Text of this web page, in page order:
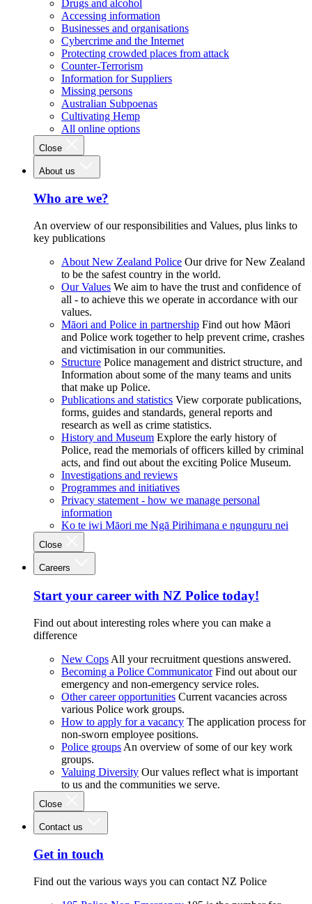
Drugs and alcohol
Accessing information
Businesses and organisations
Cybercrime and the Internet
Protecting crowded places from attack
Counter-Terrorism
Information for Suppliers
Missing persons
Australian Subpoenas
Cultivating Hemp
All online options
Close
About us
Who are we?
An overview of our responsibilities and Values, plus links to
key publications
About New Zealand Police Our drive for New Zealand
to be the safest country in the world.
Our Values We aim to have the trust and confidence of
all - to achieve this we operate in accordance with our
values.
Māori and Police in partnership Find out how Māori
and Police work together to help prevent crime, crashes
and victimisation in our communities.
Structure Police management and district structure, and
Information about some of the many teams and units
that make up Police.
Publications and statistics View corporate publications,
forms, guides and standards, general reports and
research as well as crime statistics.
History and Museum Explore the early history of
Police, read the memorials of officers killed by criminal
acts, and find out about the exciting Police Museum.
Investigations and reviews
Programmes and initiatives
Privacy statement - how we manage personal
information
Ko te iwi Māori me Ngā Pirihimana e ngunguru nei
Close
Careers
Start your career with NZ Police today!
Find out about interesting roles where you can make a
difference
New Cops All your recruitment questions answered.
Becoming a Police Communicator Find out about our
emergency and non-emergency service roles.
Other career opportunities Current vacancies across
various Police work groups.
How to apply for a vacancy The application process for
non-sworn employee positions.
Police groups An overview of some of our key work
groups.
Valuing Diversity Our values reflect what is important
to us and the communities we serve.
Close
Contact us
Get in touch
Find out the various ways you can contact NZ Police